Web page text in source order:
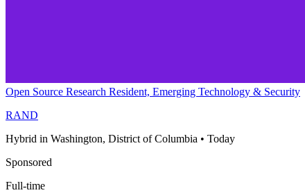
Open Source Research Resident, Emerging Technology & Security
RAND
Hybrid in Washington, District of Columbia • Today
Sponsored
Full-time